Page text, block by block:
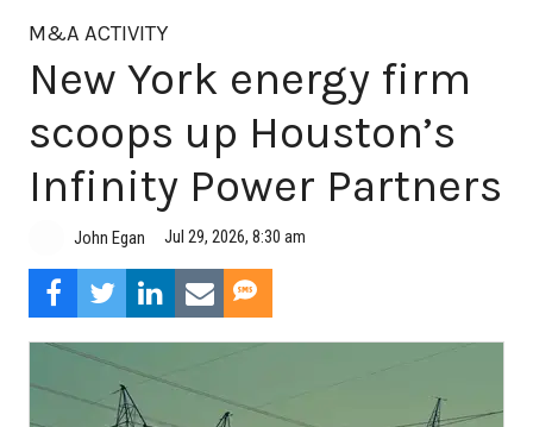
M&A ACTIVITY
New York energy firm
scoops up Houston’s
Infinity Power Partners
John Egan Jul 29, 2026, 8:30 am